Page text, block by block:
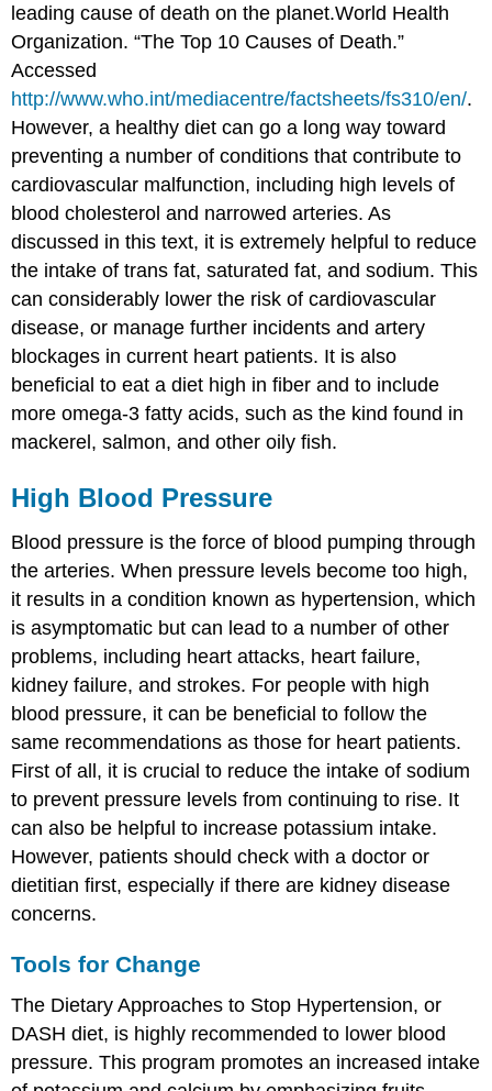
leading cause of death on the planet.World Health
Organization. “The Top 10 Causes of Death.”
Accessed
http://www.who.int/mediacentre/factsheets/fs310/en/.
However, a healthy diet can go a long way toward
preventing a number of conditions that contribute to
cardiovascular malfunction, including high levels of
blood cholesterol and narrowed arteries. As
discussed in this text, it is extremely helpful to reduce
the intake of trans fat, saturated fat, and sodium. This
can considerably lower the risk of cardiovascular
disease, or manage further incidents and artery
blockages in current heart patients. It is also
beneficial to eat a diet high in fiber and to include
more omega-3 fatty acids, such as the kind found in
mackerel, salmon, and other oily fish.
High Blood Pressure
Blood pressure is the force of blood pumping through
the arteries. When pressure levels become too high,
it results in a condition known as hypertension, which
is asymptomatic but can lead to a number of other
problems, including heart attacks, heart failure,
kidney failure, and strokes. For people with high
blood pressure, it can be beneficial to follow the
same recommendations as those for heart patients.
First of all, it is crucial to reduce the intake of sodium
to prevent pressure levels from continuing to rise. It
can also be helpful to increase potassium intake.
However, patients should check with a doctor or
dietitian first, especially if there are kidney disease
concerns.
Tools for Change
The Dietary Approaches to Stop Hypertension, or
DASH diet, is highly recommended to lower blood
pressure. This program promotes an increased intake